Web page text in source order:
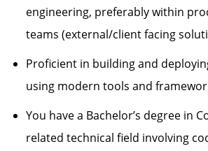
engineering, preferably within
teams (external/client facing
Proficient in building and
using modern tools and
You have a Bachelor’s degree in
related technical field involving